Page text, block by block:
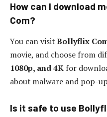
How can I download
Com?
You can visitBollyflix
movie, and choose from
1080p, and 4K for
about malware and pop-
Is it safe to use